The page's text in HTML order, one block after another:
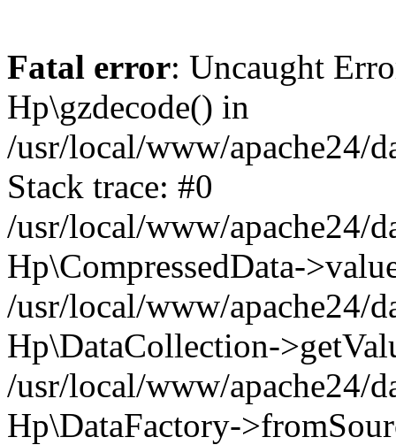
Fatal error: Uncaught
Hp\gzdecode() in
/usr/local/www/apache24/
Stack trace: #0
/usr/local/www/apache24/
Hp\CompressedData-
/usr/local/www/apache24/
Hp\DataCollection-
/usr/local/www/apache24/
Hp\DataFactory-